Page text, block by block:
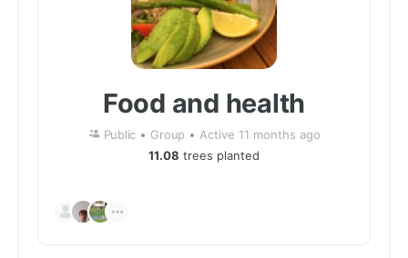
Food and health
Public Group
Active 11 months ago
11.08 trees planted